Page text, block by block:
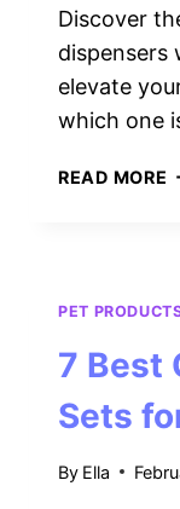
Discover
dispensers
elevate
which one
READ MORE 5
PET
7 Best
Sets
By Ella